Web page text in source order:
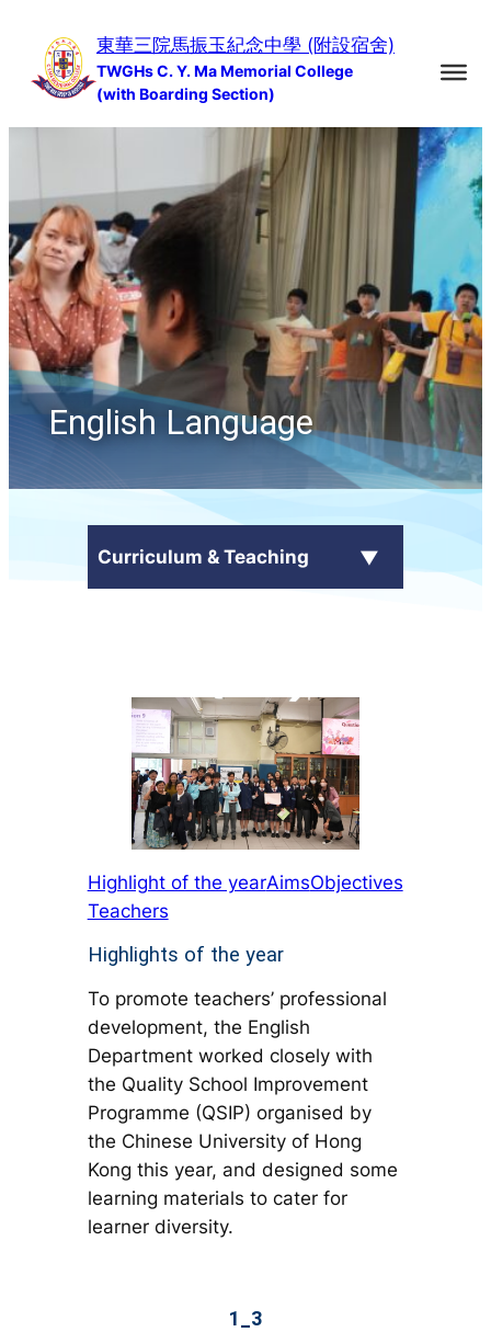
content
東華三院馬振玉紀念中學 (附設宿舍)
TWGHs C. Y. Ma Memorial College
(with Boarding Section)
English Language
Curriculum & Teaching
Subjects
Language Across Curriculum
(LAC)
電子自學平台
Highlight of the yearAimsObjectives
Teachers
Highlights of the year
To promote teachers’ professional
development, the English
Department worked closely with
the Quality School Improvement
Programme (QSIP) organised by
the Chinese University of Hong
Kong this year, and designed some
learning materials to cater for
learner diversity.
1_3